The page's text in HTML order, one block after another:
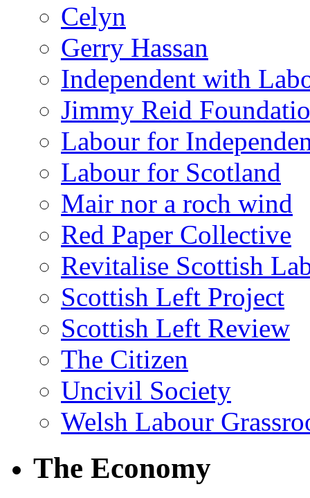
Celyn
Gerry Hassan
Independent with
Jimmy Reid
Labour for
Labour for Scotland
Mair nor a roch wind
Red Paper Collective
Revitalise Scottish
Scottish Left Project
Scottish Left Review
The Citizen
Uncivil Society
Welsh Labour
The Economy